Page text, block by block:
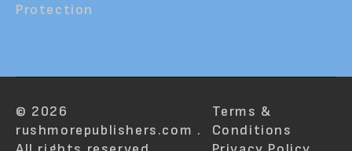
Protection
© 2026
rushmorepublishers.com .
Terms &
Conditions